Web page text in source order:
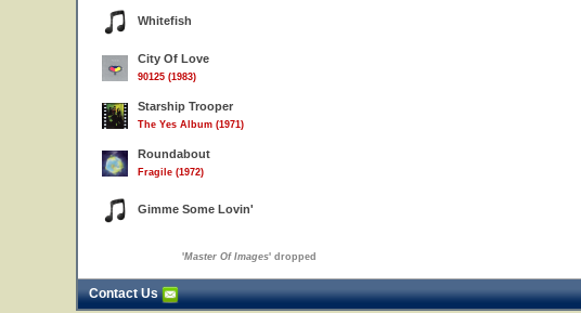
Whitefish
City Of Love
90125 (1983)
Starship Trooper
The Yes Album (1971)
Roundabout
Fragile (1972)
Gimme Some Lovin'
'Master Of Images' dropped
Contact Us